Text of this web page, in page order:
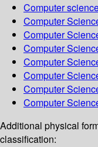
Computer
Computer
Computer
Computer
Computer
Computer
Computer
Computer
Additional physical
classification: